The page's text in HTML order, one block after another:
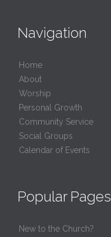
Navigation
Home
About
Worship
Personal Growth
Community Service
Social Groups
Calendar of Events
Popular Pages
New to the Church?